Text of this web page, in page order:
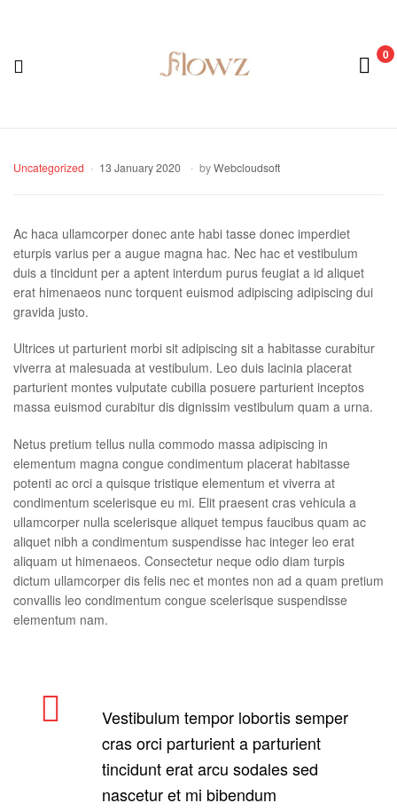
0
Menu
Categories
Uncategorized 13 January 2020 byWebcloudsoft
Ac haca ullamcorper donec ante habi tasse donec imperdiet
eturpis varius per a augue magna hac. Nec hac et vestibulum
duis a tincidunt per a aptent interdum purus feugiat a id aliquet
erat himenaeos nunc torquent euismod adipiscing adipiscing dui
gravida justo.
Ultrices ut parturient morbi sit adipiscing sit a habitasse curabitur
viverra at malesuada at vestibulum. Leo duis lacinia placerat
parturient montes vulputate cubilia posuere parturient inceptos
massa euismod curabitur dis dignissim vestibulum quam a urna.
Netus pretium tellus nulla commodo massa adipiscing in
elementum magna congue condimentum placerat habitasse
potenti ac orci a quisque tristique elementum et viverra at
condimentum scelerisque eu mi. Elit praesent cras vehicula a
ullamcorper nulla scelerisque aliquet tempus faucibus quam ac
aliquet nibh a condimentum suspendisse hac integer leo erat
aliquam ut himenaeos. Consectetur neque odio diam turpis
dictum ullamcorper dis felis nec et montes non ad a quam pretium
convallis leo condimentum congue scelerisque suspendisse
elementum nam.
Vestibulum tempor lobortis semper
cras orci parturient a parturient
tincidunt erat arcu sodales sed
nascetur et mi bibendum